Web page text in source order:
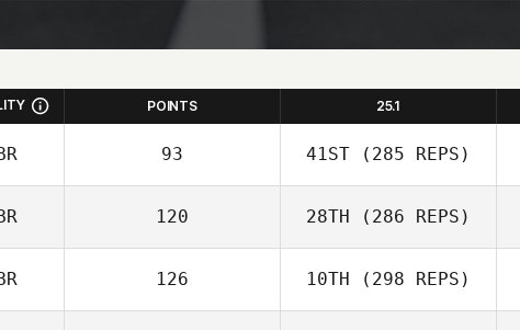
POINTS 25.1
93 41ST (285 REPS)
120 28TH (286 REPS)
126 10TH (298 REPS)